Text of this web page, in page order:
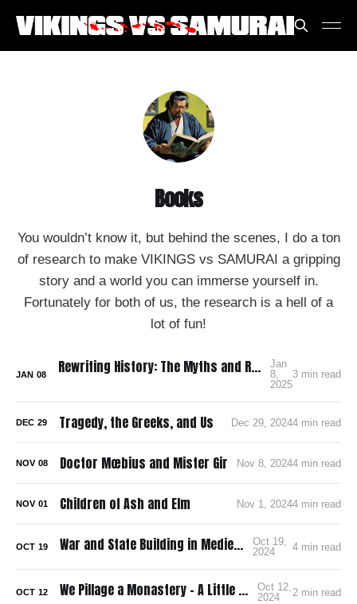
Books
You wouldn’t know it, but behind the scenes, I do a ton
of research to make VIKINGS vs SAMURAI a gripping
story and a world you can immerse yourself in.
Fortunately for both of us, the research is a hell of a
lot of fun!
JAN 08 Rewriting History: The Myths and Realities of Norse America
Jan
8,
2025
3 min read
DEC 29 Tragedy, the Greeks, and Us Dec 29, 20244 min read
NOV 08 Doctor Mœbius and Mister Gir Nov 8, 20244 min read
NOV 01 Children of Ash and Elm Nov 1, 20244 min read
OCT 19 War and State Building in Medieval Japan
Oct 19,
2024
4 min read
OCT 12 We Pillage a Monastery – A Little Golden Book
Oct 12,
2024
2 min read